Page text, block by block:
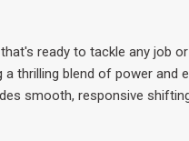
ready to tackle any job
thrilling blend of power and
smooth, responsive